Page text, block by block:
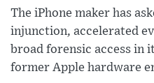
The iPhone maker has
injunction, accelerated
broad forensic access in
former Apple hardware